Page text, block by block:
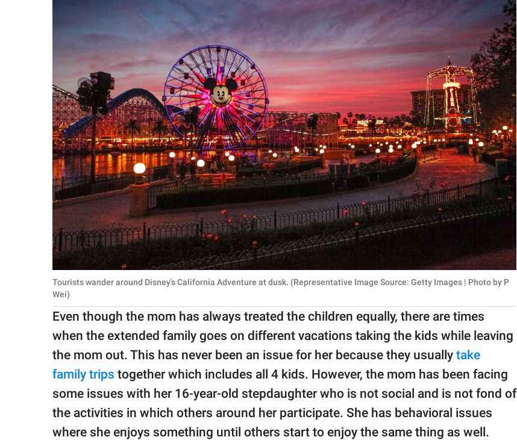
Tourists wander around Disney's California Adventure at dusk. (Representative Image Source: Getty Images | Photo by P
Wei)
Even though the mom has always treated the children equally, there are times
when the extended family goes on different vacations taking the kids while leaving
the mom out. This has never been an issue for her because they usually take
family trips together which includes all 4 kids. However, the mom has been facing
some issues with her 16-year-old stepdaughter who is not social and is not fond of
the activities in which others around her participate. She has behavioral issues
where she enjoys something until others start to enjoy the same thing as well.